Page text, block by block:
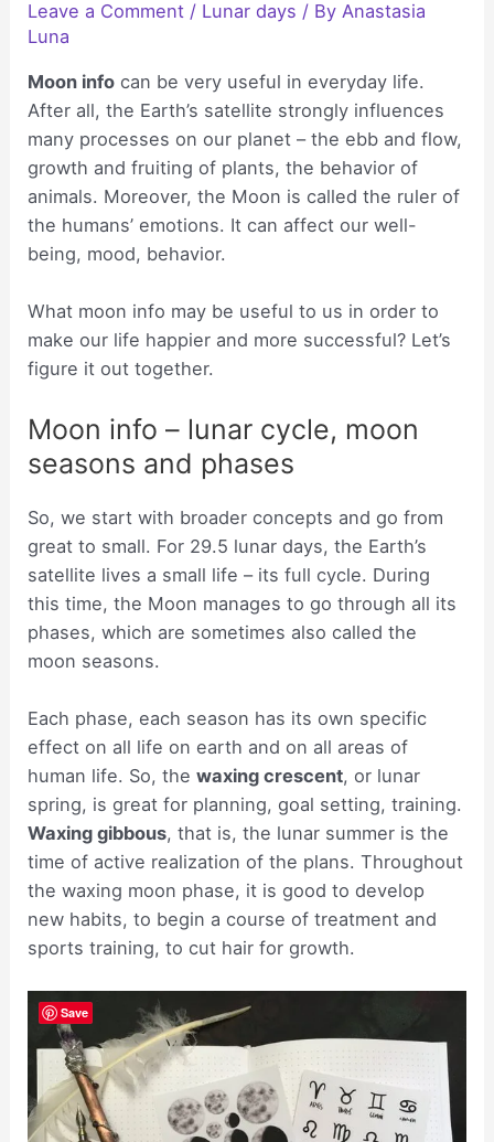
Leave a Comment / Lunar days / By Anastasia
Luna
Moon info can be very useful in everyday life.
After all, the Earth’s satellite strongly influences
many processes on our planet – the ebb and flow,
growth and fruiting of plants, the behavior of
animals. Moreover, the Moon is called the ruler of
the humans’ emotions. It can affect our well-
being, mood, behavior.
What moon info may be useful to us in order to
make our life happier and more successful? Let’s
figure it out together.
Moon info – lunar cycle, moon
seasons and phases
So, we start with broader concepts and go from
great to small. For 29.5 lunar days, the Earth’s
satellite lives a small life – its full cycle. During
this time, the Moon manages to go through all its
phases, which are sometimes also called the
moon seasons.
Each phase, each season has its own specific
effect on all life on earth and on all areas of
human life. So, thewaxing crescent, or lunar
spring, is great for planning, goal setting, training.
Waxing gibbous, that is, the lunar summer is the
time of active realization of the plans. Throughout
the waxing moon phase, it is good to develop
new habits, to begin a course of treatment and
sports training, to cut hair for growth.
Save